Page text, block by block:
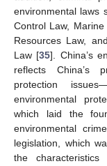
environmental laws
Control Law,
Resources Law,
Law [35]. China’s
reflects China’s
protection
environmental
which laid the
environmental
legislation, which
the